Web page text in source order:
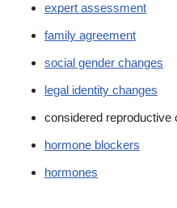
expert assessment
family agreement
social gender changes
legal identity changes
considered reproductive
hormone blockers
hormones